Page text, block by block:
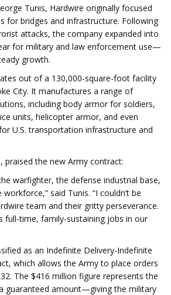
Tunis, Hardwire originally focused
for bridges and infrastructure. Following
attacks, the company expanded into
for military and law enforcement use—
growth.
out of a 130,000-square-foot facility
City. It manufactures a range of
including body armor for soldiers,
units, helicopter armor, and even
U.S. transportation infrastructure and
praised the new Army contract:
warfighter, the defense industrial base,
said Tunis. “I couldn’t be
team and their gritty perseverance.
full-time, family-sustaining jobs in our
as an Indefinite Delivery-Indefinite
which allows the Army to place orders
The $416 million figure represents the
guaranteed amount—giving the military